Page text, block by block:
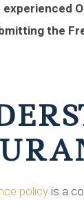
experienced
the
policyis a